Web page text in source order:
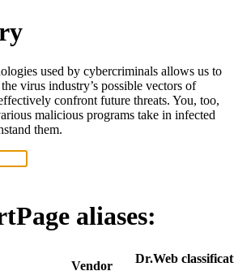
used by cybercriminals allows us to
virus industry’s possible vectors of
confront future threats. You, too,
malicious programs take in infected
them.
aliases:
Vendor
Dr.Web